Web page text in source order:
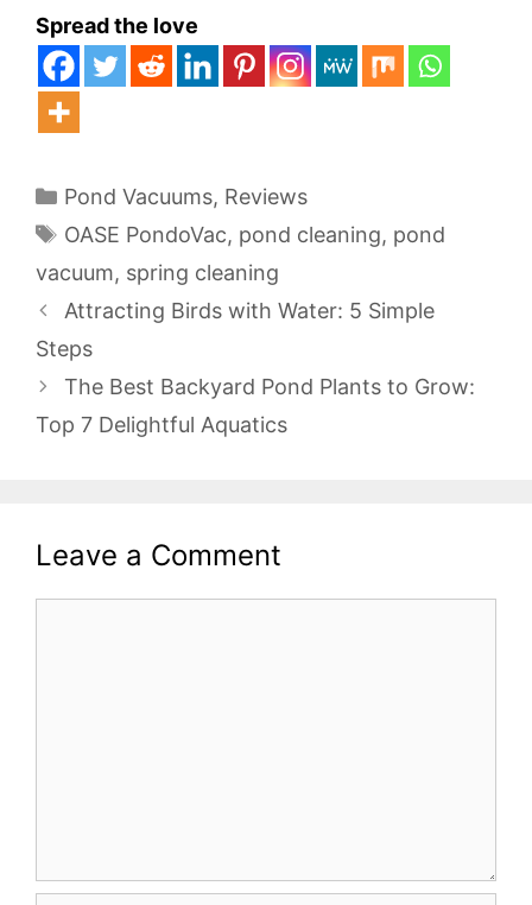
Spread the love
Categories
Pond Vacuums, Reviews
Tags
OASE PondoVac, pond cleaning, pond
vacuum, spring cleaning
Attracting Birds with Water: 5 Simple
Steps
The Best Backyard Pond Plants to Grow:
Top 7 Delightful Aquatics
Leave a Comment